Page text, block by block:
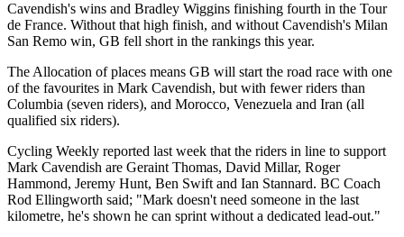
Cavendish's wins and Bradley Wiggins finishing fourth in the Tour
de France. Without that high finish, and without Cavendish's Milan
San Remo win, GB fell short in the rankings this year.
The Allocation of places means GB will start the road race with one
of the favourites in Mark Cavendish, but with fewer riders than
Columbia (seven riders), and Morocco, Venezuela and Iran (all
qualified six riders).
Cycling Weekly reported last week that the riders in line to support
Mark Cavendish are Geraint Thomas, David Millar, Roger
Hammond, Jeremy Hunt, Ben Swift and Ian Stannard. BC Coach
Rod Ellingworth said; "Mark doesn't need someone in the last
kilometre, he's shown he can sprint without a dedicated lead-out."